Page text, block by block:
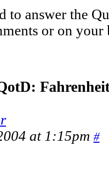
to answer the
or on your
at 1:15pm #